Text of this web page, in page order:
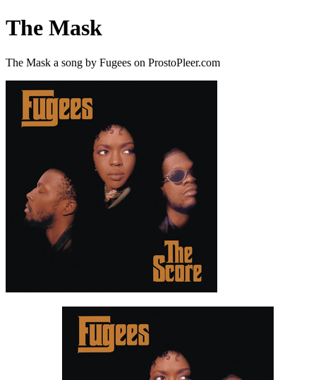
The Mask
The Mask a song by Fugees on ProstoPleer.com